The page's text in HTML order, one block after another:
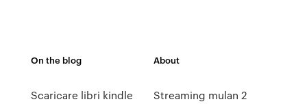
On the blog
Scaricare libri kindle
About
Streaming mulan 2